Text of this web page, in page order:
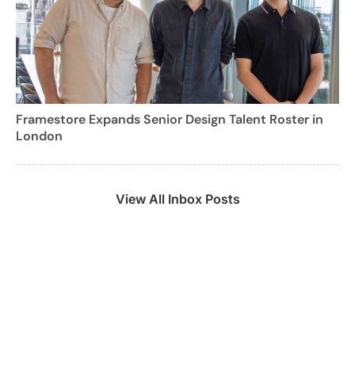
Framestore Expands Senior Design Talent Roster in
London
View All Inbox Posts